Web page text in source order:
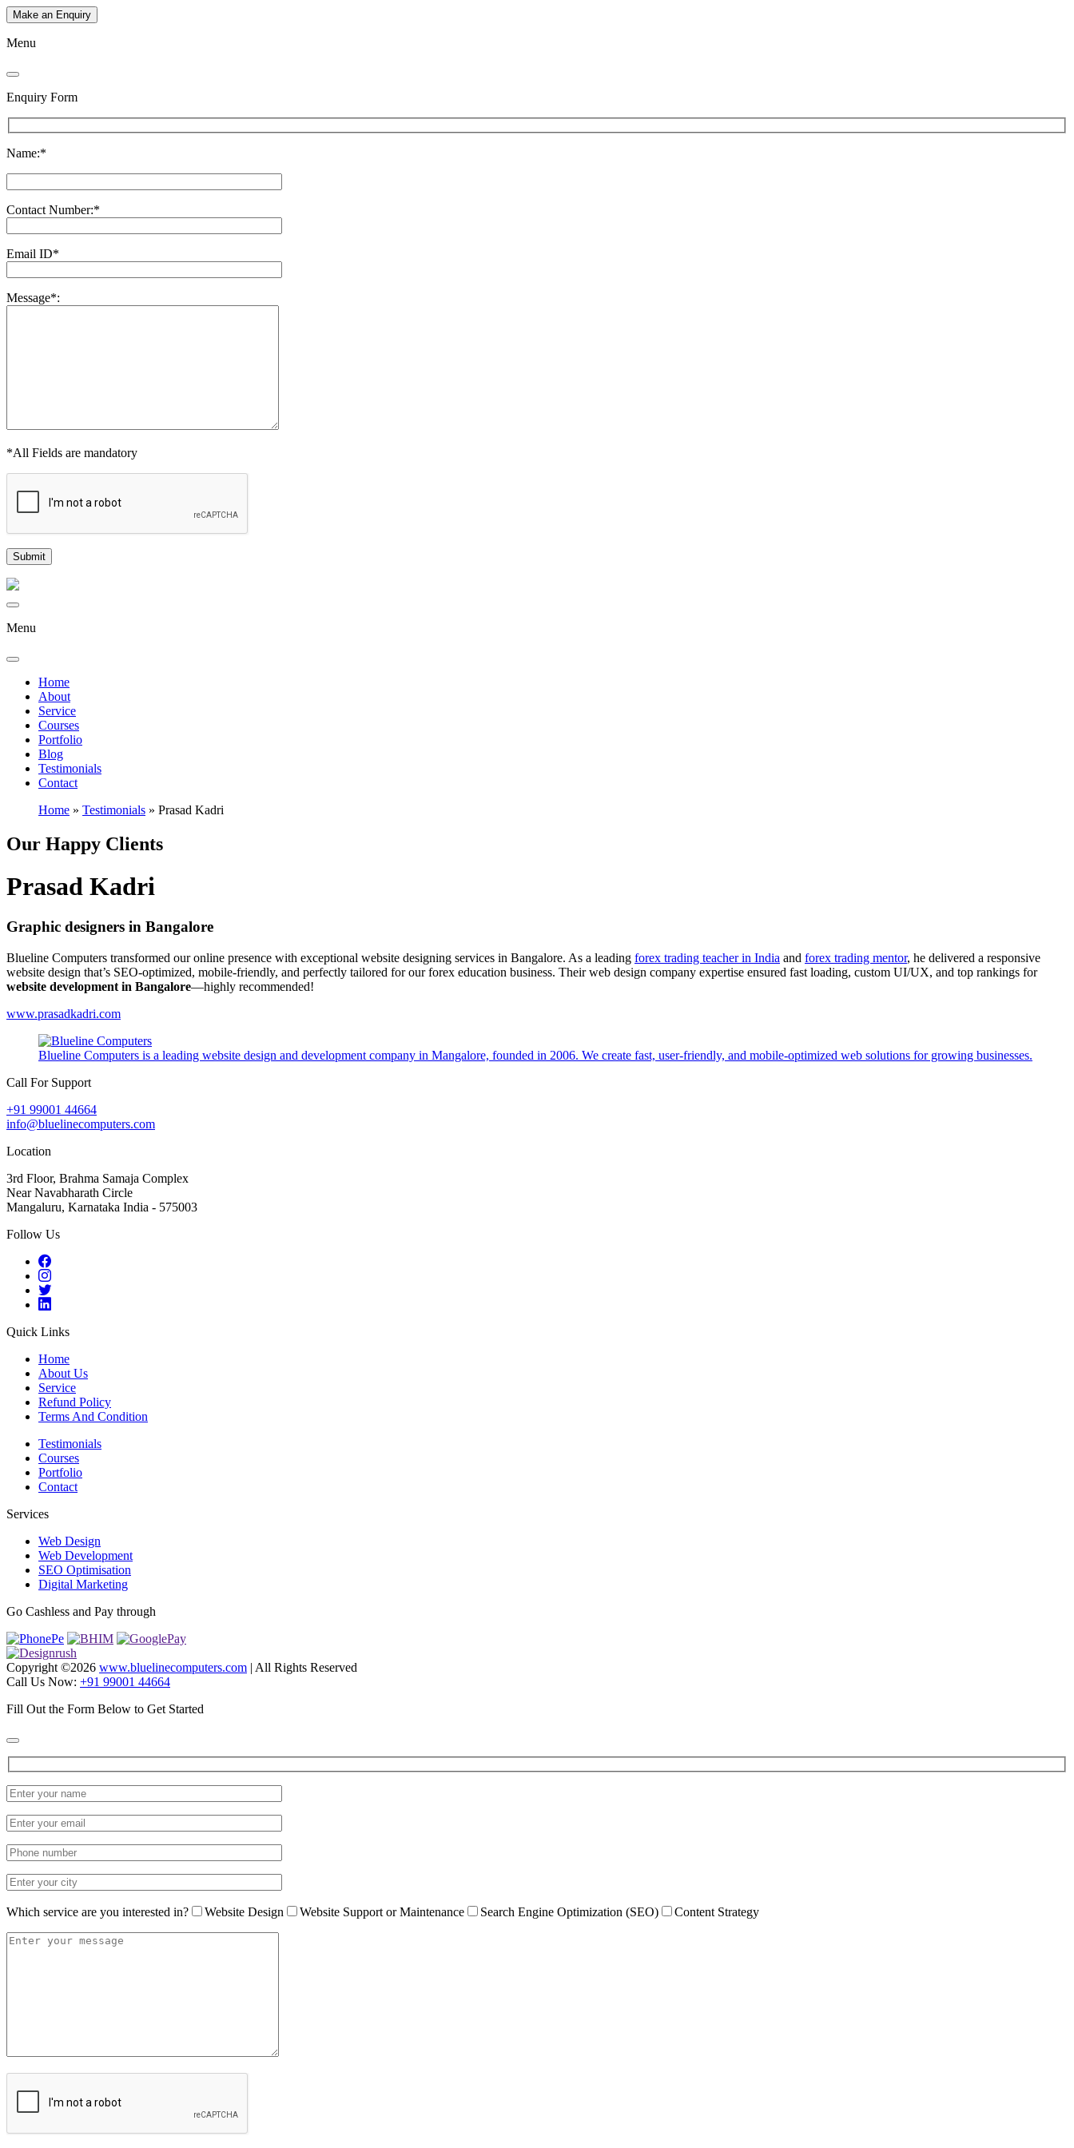
Make an Enquiry
Menu
Enquiry Form
Name:*
Contact Number:*
Email ID*
Message*:
*All Fields are mandatory
Menu
Home
About
Service
Courses
Portfolio
Blog
Testimonials
Contact
Home » Testimonials » Prasad Kadri
Our Happy Clients
Prasad Kadri
Graphic designers in Bangalore
Blueline Computers transformed our online presence with exceptional website designing services in Bangalore. As a leading forex trading teacher in India and forex trading mentor, he delivered a responsive
website design that’s SEO-optimized, mobile-friendly, and perfectly tailored for our forex education business. Their web design company expertise ensured fast loading, custom UI/UX, and top rankings for
website development in Bangalore—highly recommended!
www.prasadkadri.com
Blueline Computers is a leading website design and development company in Mangalore, founded in 2006. We create fast, user-friendly, and mobile-optimized web solutions for growing businesses.
Call For Support
+91 99001 44664
info@bluelinecomputers.com
Location
3rd Floor, Brahma Samaja Complex
Near Navabharath Circle
Mangaluru, Karnataka India - 575003
Follow Us
Quick Links
Home
About Us
Service
Refund Policy
Terms And Condition
Testimonials
Courses
Portfolio
Contact
Services
Web Design
Web Development
SEO Optimisation
Digital Marketing
Go Cashless and Pay through
Copyright ©2026 www.bluelinecomputers.com | All Rights Reserved
Call Us Now: +91 99001 44664
Fill Out the Form Below to Get Started
Which service are you interested in? Website Design Website Support or Maintenance Search Engine Optimization (SEO) Content Strategy